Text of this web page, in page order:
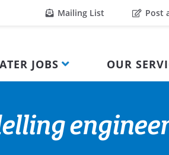
Mailing List Post
JOBS OUR